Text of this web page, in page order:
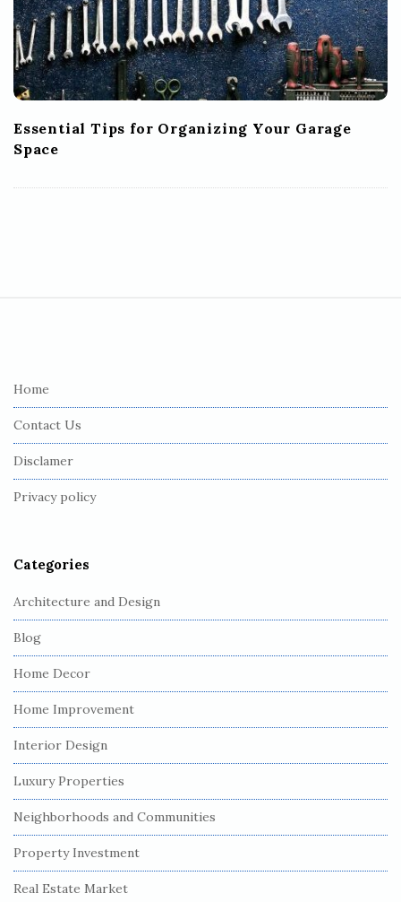
Essential Tips for Organizing Your Garage
Space
Home
Contact Us
Disclamer
Privacy policy
Categories
Architecture and Design
Blog
Home Decor
Home Improvement
Interior Design
Luxury Properties
Neighborhoods and Communities
Property Investment
Real Estate Market